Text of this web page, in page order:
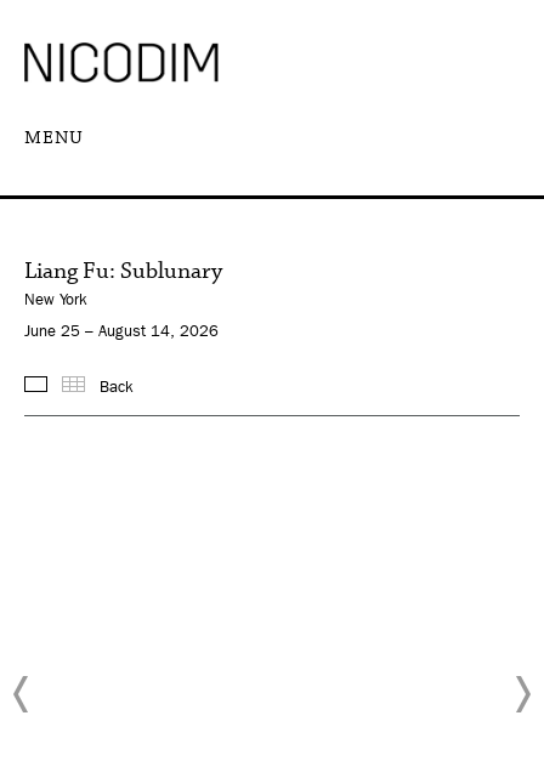
MENU
Liang Fu: Sublunary
New York
June 25 – August 14, 2026
Images
Back